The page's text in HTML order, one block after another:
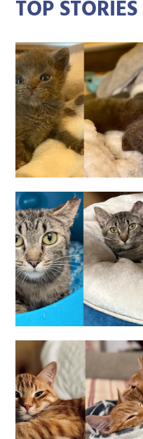
TOP STORIES